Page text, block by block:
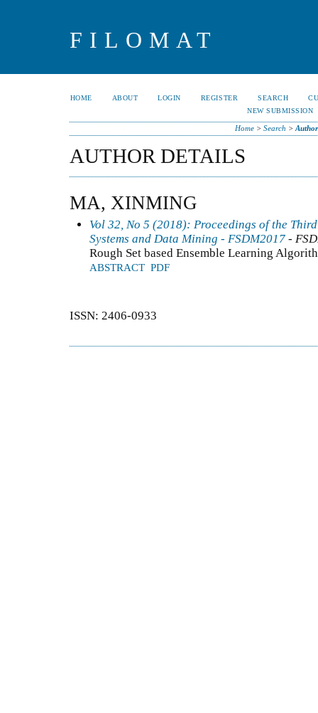
FILOMAT
HOME ABOUT LOGIN REGISTER SEARCH
NEW SUBMISSION
Home> Search >
AUTHOR DETAILS
MA, XINMING
Vol 32, No 5 (2018): Proceedings of the
Systems and Data Mining - FSDM2017 -
Rough Set based Ensemble Learning
ABSTRACT PDF
ISSN: 2406-0933